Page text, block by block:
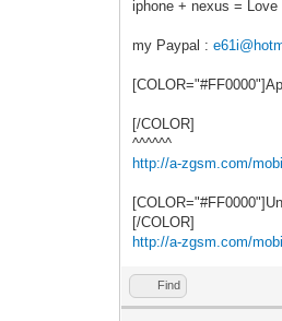
iphone + nexus = Love
my Paypal :
[/COLOR]
^^^^^^
http://a-zgsm.com/
[/COLOR]
http://a-zgsm.com/
Find